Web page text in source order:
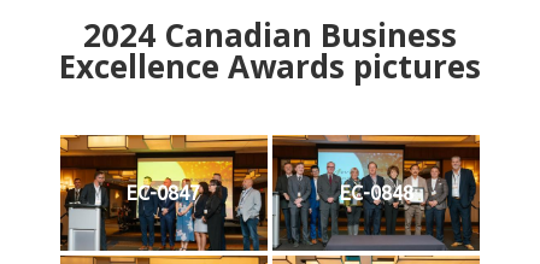
2024Canadian Business
Excellence Awards pictures
EC-0847 EC-0848